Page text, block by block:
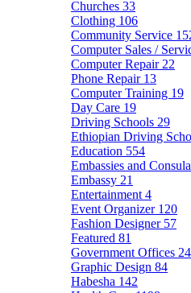
Churches 33
Clothing 106
Community Service
Computer Sales /
Computer Repair 22
Phone Repair 13
Computer Training 19
Day Care 19
Driving Schools 29
Ethiopian Driving
Education 554
Embassies and
Embassy 21
Entertainment 4
Event Organizer 120
Fashion Designer 57
Featured 81
Government Offices 24
Graphic Design 84
Habesha 142